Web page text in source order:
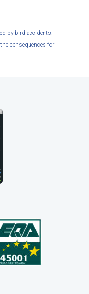
by bird accidents.
consequences for